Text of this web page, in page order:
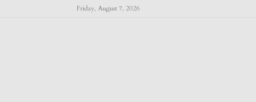
Friday, August 7, 2026